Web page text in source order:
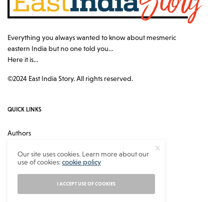
Everything you always wanted to know about mesmeric
eastern India but no one told you…
Here it is…
©2024 East India Story. All rights reserved.
QUICK LINKS
Authors
About
Our site uses cookies. Learn more about our
use of cookies:cookie policy
I ACCEPT USE OF COOKIES